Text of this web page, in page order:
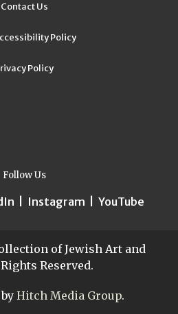
Contact Us
Policy
Policy
Follow Us
Instagram YouTube
of Jewish Art and
Reserved.
Hitch Media Group.